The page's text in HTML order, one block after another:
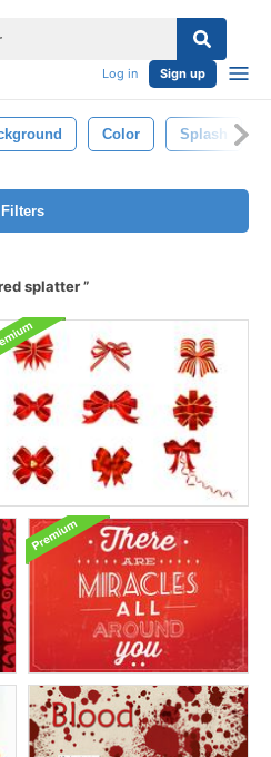
Log in Sign up
Color Splash
Filters
splatter